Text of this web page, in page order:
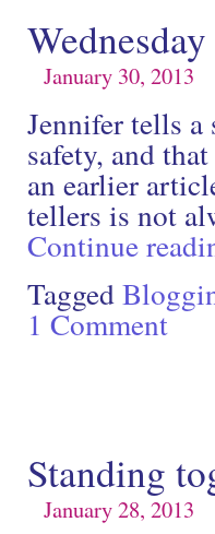
January 30, 2013
Jennifer tells
safety, and
an earlier
tellers is not
Continue
Tagged
1 Comment
Standing
January 28, 2013